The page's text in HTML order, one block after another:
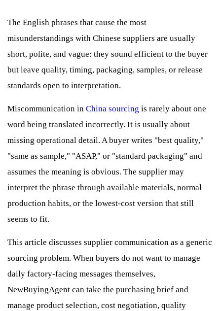
The English phrases that cause the most
misunderstandings with Chinese suppliers are usually
short, polite, and vague: they sound efficient to the buyer
but leave quality, timing, packaging, samples, or release
standards open to interpretation.
Miscommunication in China sourcing is rarely about one
word being translated incorrectly. It is usually about
missing operational detail. A buyer writes "best quality,"
"same as sample," "ASAP," or "standard packaging" and
assumes the meaning is obvious. The supplier may
interpret the phrase through available materials, normal
production habits, or the lowest-cost version that still
seems to fit.
This article discusses supplier communication as a generic
sourcing problem. When buyers do not want to manage
daily factory-facing messages themselves,
NewBuyingAgent can take the purchasing brief and
manage product selection, cost negotiation, quality